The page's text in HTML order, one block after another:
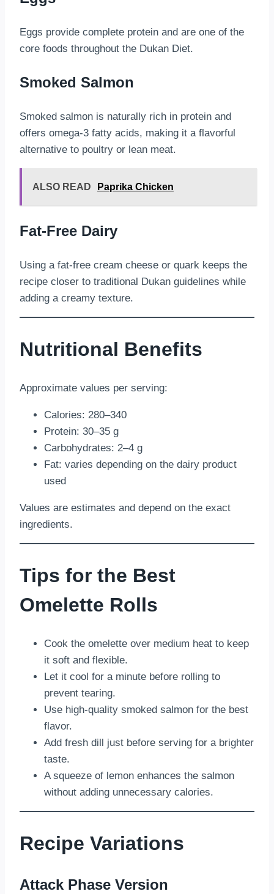
Eggs provide complete protein and are one of the
core foods throughout the Dukan Diet.
Smoked Salmon
Smoked salmon is naturally rich in protein and
offers omega-3 fatty acids, making it a flavorful
alternative to poultry or lean meat.
ALSO READ Paprika Chicken
Fat-Free Dairy
Using a fat-free cream cheese or quark keeps the
recipe closer to traditional Dukan guidelines while
adding a creamy texture.
Nutritional Benefits
Approximate values per serving:
Calories: 280–340
Protein: 30–35 g
Carbohydrates: 2–4 g
Fat: varies depending on the dairy product
used
Values are estimates and depend on the exact
ingredients.
Tips for the Best
Omelette Rolls
Cook the omelette over medium heat to keep
it soft and flexible.
Let it cool for a minute before rolling to
prevent tearing.
Use high-quality smoked salmon for the best
flavor.
Add fresh dill just before serving for a brighter
taste.
A squeeze of lemon enhances the salmon
without adding unnecessary calories.
Recipe Variations
Attack Phase Version